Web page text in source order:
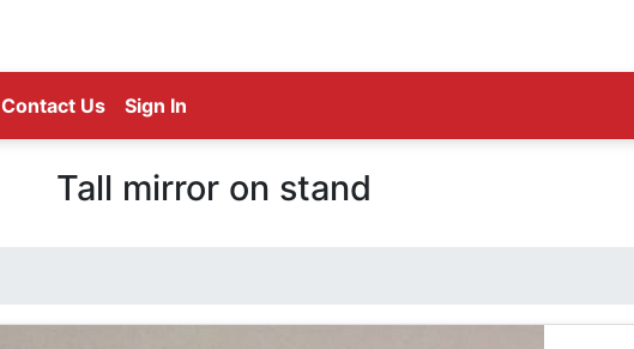
Contact Us Sign In
Tall mirror on stand